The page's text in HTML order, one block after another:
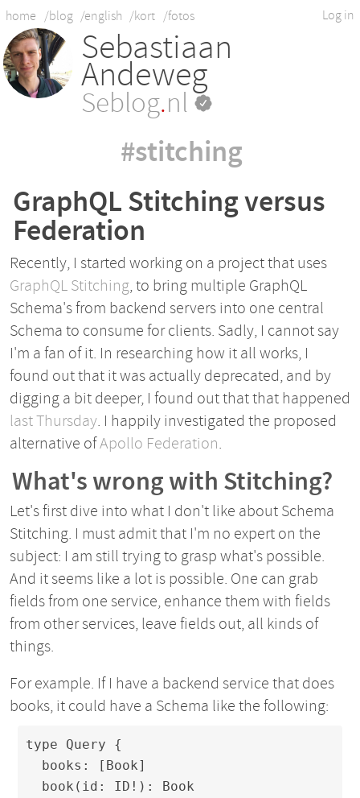
Log in
home /blog /english /kort /fotos
Sebastiaan
Andeweg
Seblog.nl
#stitching
GraphQL Stitching versus
Federation
Recently, I started working on a project that uses
GraphQL Stitching, to bring multiple GraphQL
Schema's from backend servers into one central
Schema to consume for clients. Sadly, I cannot say
I'm a fan of it. In researching how it all works, I
found out that it was actually deprecated, and by
digging a bit deeper, I found out that that happened
last Thursday. I happily investigated the proposed
alternative ofApollo Federation.
What's wrong with Stitching?
Let's first dive into what I don't like about Schema
Stitching. I must admit that I'm no expert on the
subject: I am still trying to grasp what's possible.
And it seems like a lot is possible. One can grab
fields from one service, enhance them with fields
from other services, leave fields out, all kinds of
things.
For example. If I have a backend service that does
books, it could have a Schema like the following:
type Query {
  books: [Book]
  book(id: ID!): Book